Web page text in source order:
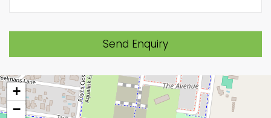
Send Enquiry
+
−